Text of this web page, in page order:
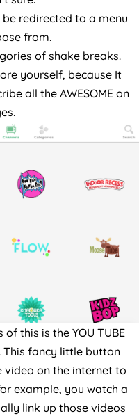
redirected to a menu
from.
of shake breaks.
yourself, because It
all the AWESOME on
of this is the YOU TUBE
This fancy little button
video on the internet to
example, you watch a
link up those videos